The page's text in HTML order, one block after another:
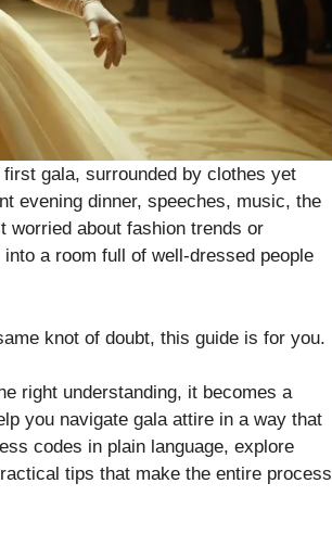
gala, surrounded by clothes yet
evening dinner, speeches, music, the
worried about fashion trends or
a room full of well-dressed people
knot of doubt, this guide is for you.
right understanding, it becomes a
you navigate gala attire in a way that
codes in plain language, explore
tips that make the entire process